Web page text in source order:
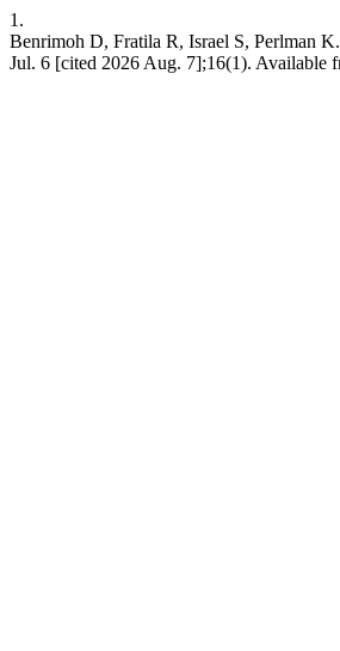
1.
Benrimoh D, Fratila R, Israel S, Perlman
Jul. 6 [cited 2026 Aug. 7];16(1). Available